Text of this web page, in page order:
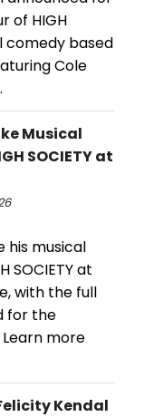
of HIGH
comedy based
Cole
Musical
SOCIETY at
his musical
SOCIETY at
with the full
for the
more
Kendal